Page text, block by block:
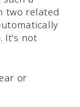
two related
It’s not
or